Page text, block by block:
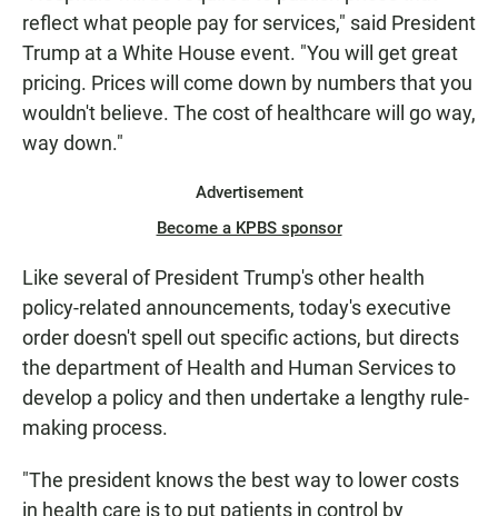
reflect what people pay for services," said President
Trump at a White House event. "You will get great
pricing. Prices will come down by numbers that you
wouldn't believe. The cost of healthcare will go way,
way down."
Advertisement
Become a KPBS sponsor
Like several of President Trump's other health
policy-related announcements, today's executive
order doesn't spell out specific actions, but directs
the department of Health and Human Services to
develop a policy and then undertake a lengthy rule-
making process.
"The president knows the best way to lower costs
in health care is to put patients in control by